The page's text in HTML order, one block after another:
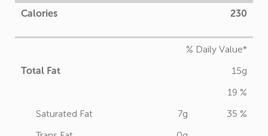
Calories 230
% Daily Value*
Total Fat
15g
19 %
Saturated Fat
7g
35 %